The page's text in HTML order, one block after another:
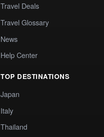
Travel Deals
Travel Glossary
News
Help Center
TOP DESTINATIONS
Japan
Italy
Thailand